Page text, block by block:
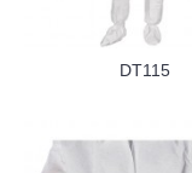
DT115